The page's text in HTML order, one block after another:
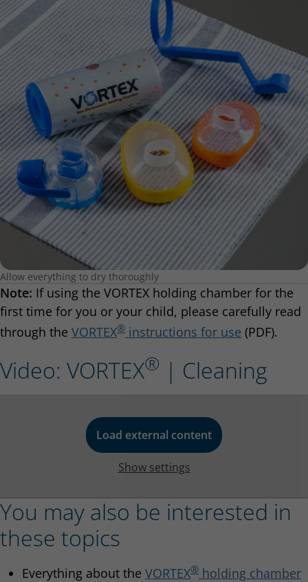
Allow everything to dry thoroughly
Note: If using the VORTEX holding chamber for the
first time for you or your child, please carefully read
through the VORTEX® instructions for use (PDF).
Video: VORTEX® | Cleaning
Load external content
Show settings
You may also be interested in
these topics
Everything about the VORTEX® holding chamber